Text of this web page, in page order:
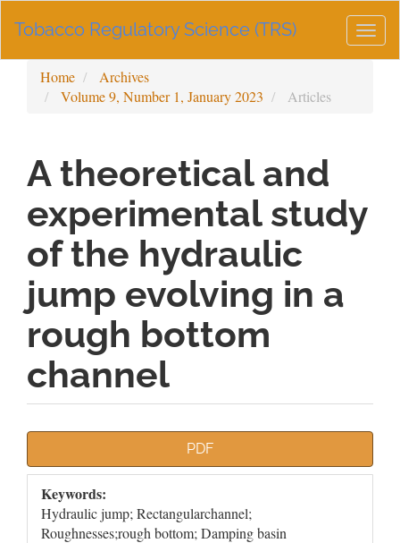
Navigation
Sidebar
Tobacco Regulatory Science (TRS)
Home
Archives
Volume 9, Number 1, January 2023
Articles
A theoretical and
experimental study
of the hydraulic
jump evolving in a
rough bottom
channel
Sidebar
PDF
Keywords:
Hydraulic jump; Rectangularchannel;
Roughnesses;rough bottom; Damping basin